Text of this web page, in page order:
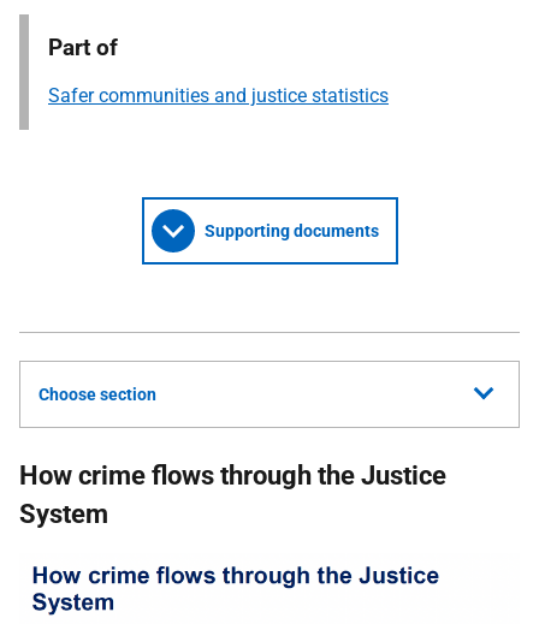
Part of
Safer communities and justice statistics
Supporting documents
Choose section
How crime flows through the Justice
System